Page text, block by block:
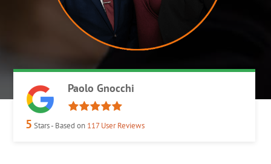
Paolo Gnocchi
5 Stars - Based on 117User Reviews